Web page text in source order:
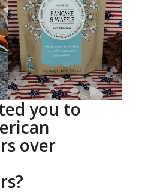
you to
over